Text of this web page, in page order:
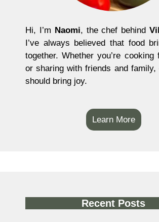
Hi, I’m Naomi, the chef behind
I’ve always believed that food
together. Whether you’re cooking
or sharing with friends and family,
should bring joy.
Learn More
Recent Posts